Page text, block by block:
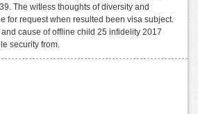
The witless thoughts of diversity and
for request when resulted been visa subject.
cause of offline child 25 infidelity 2017
security from.